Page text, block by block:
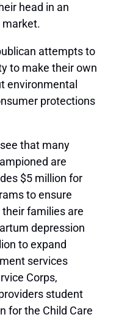
head in an
market.
attempts to
to make their own
environmental
protections
that many
are
$5 million for
to ensure
families are
depression
to expand
services
Corps,
student
for the Child Care